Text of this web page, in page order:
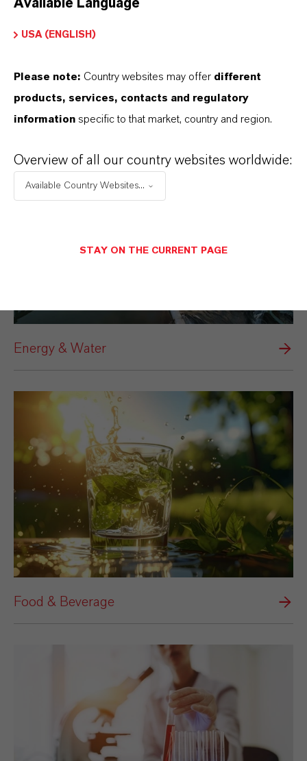
Electrical & Electronics
Energy & Water
Food & Beverage
Available Language
USA (ENGLISH)
Please note: Country websites may offer different
products, services, contacts and regulatory
information specific to that market, country and region.
Overview of all our country websites worldwide:
Available Country Websites...
STAY ON THE CURRENT PAGE